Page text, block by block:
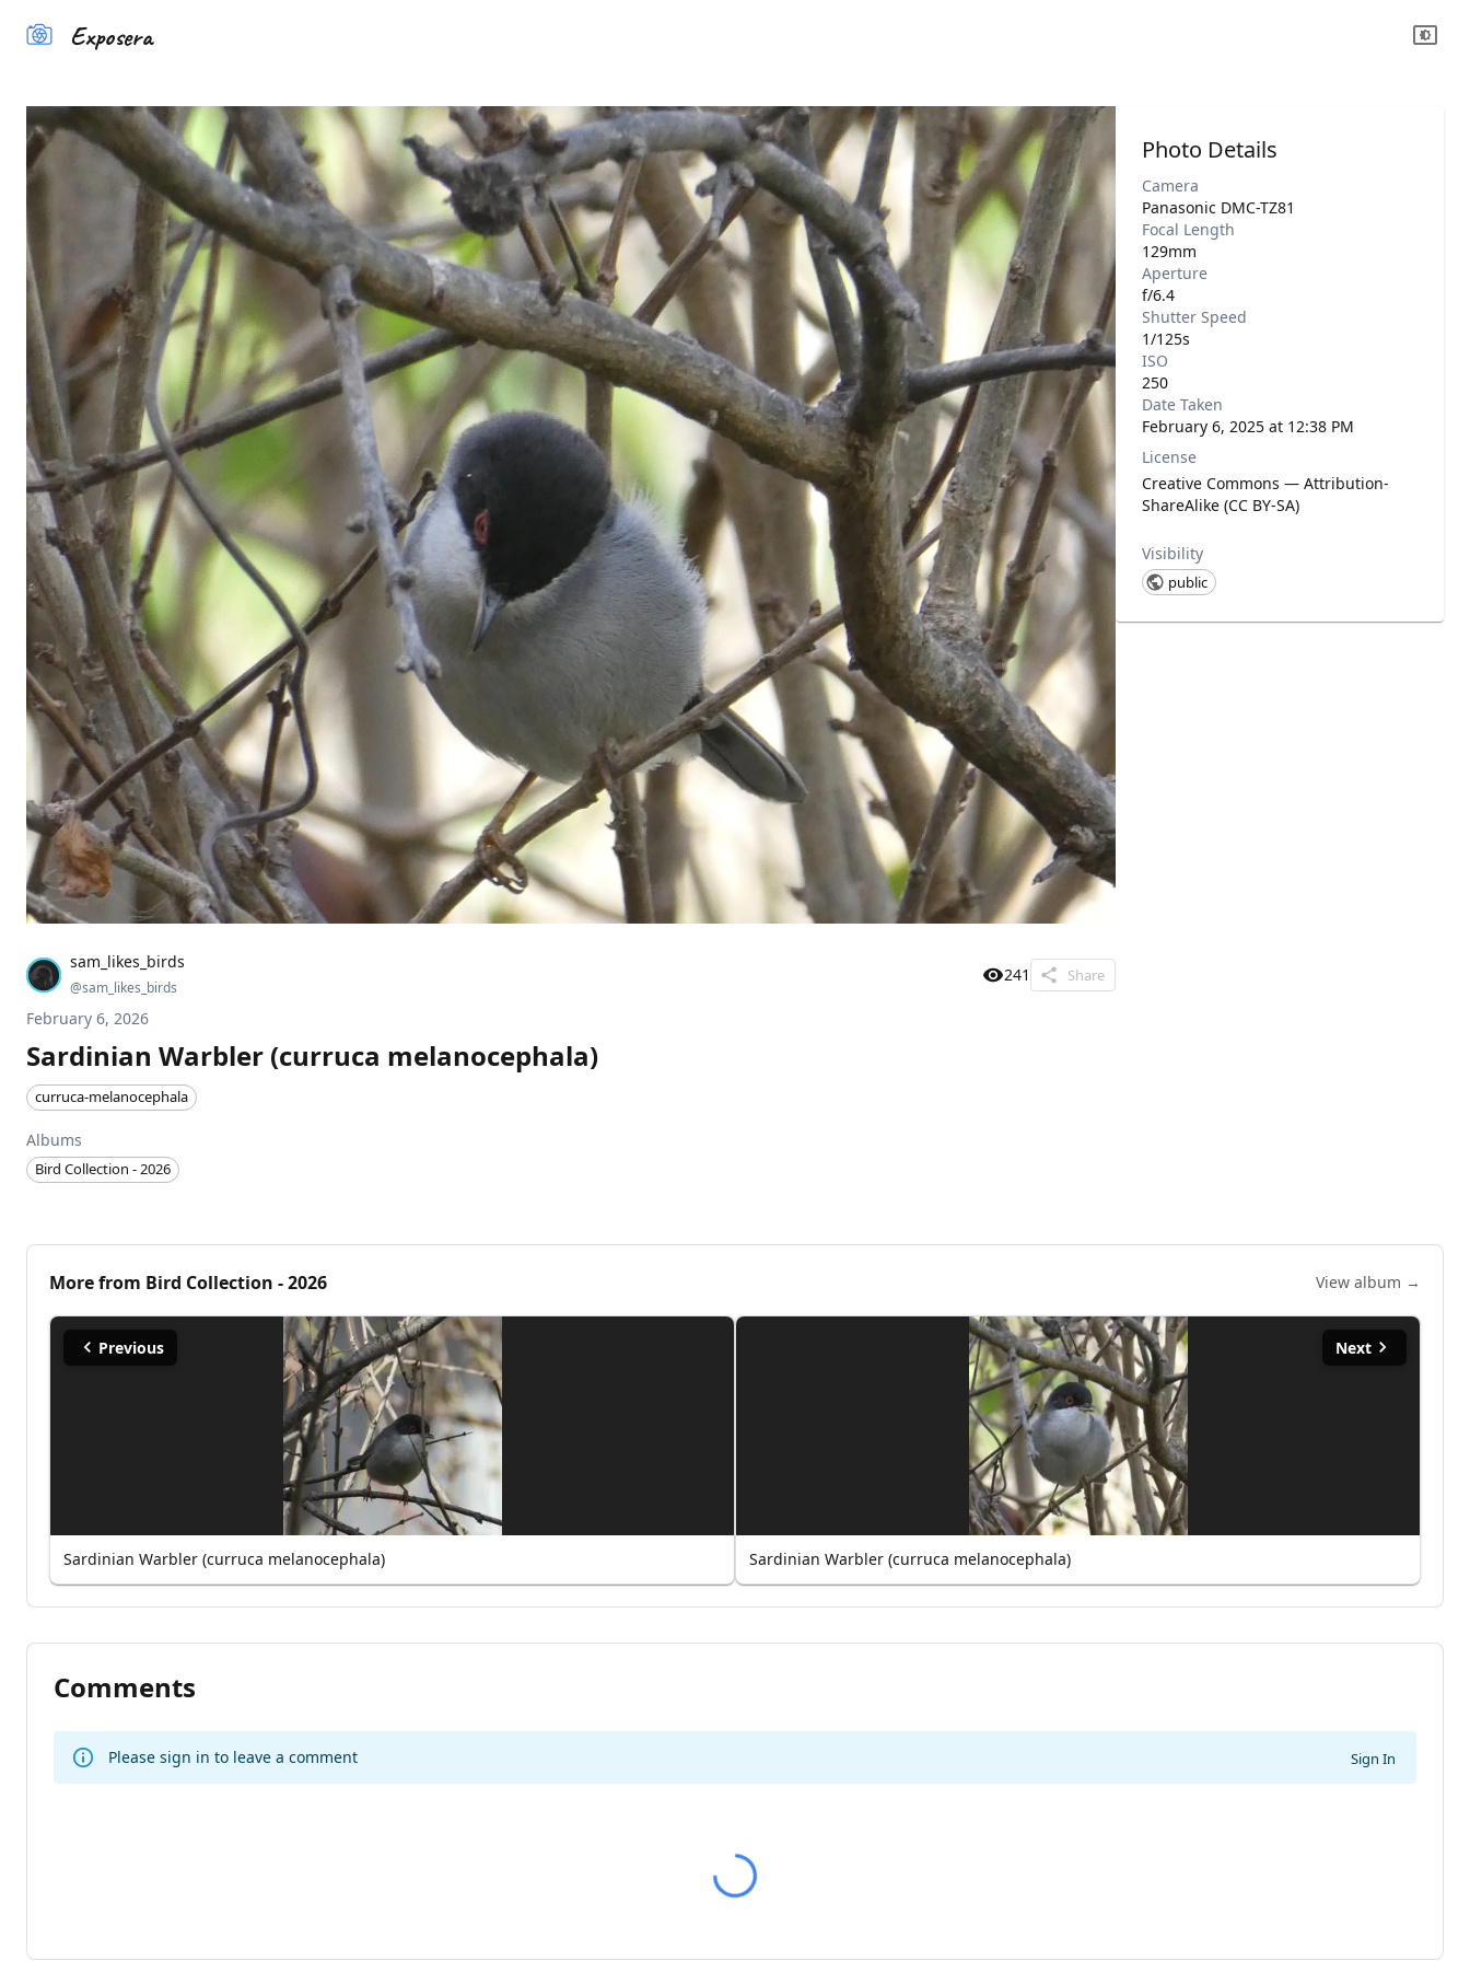
Exposera
sam_likes_birds
@sam_likes_birds
241 Share
February 6, 2026
Sardinian Warbler (curruca melanocephala)
curruca-melanocephala
Albums
Bird Collection - 2026
Photo Details
Camera
Panasonic DMC-TZ81
Focal Length
129mm
Aperture
f/6.4
Shutter Speed
1/125s
ISO
250
Date Taken
February 6, 2025 at 12:38 PM
License
Creative Commons — Attribution-
ShareAlike (CC BY-SA)
Visibility
public
More from Bird Collection - 2026 View album →
Previous
Sardinian Warbler (curruca melanocephala)
Next
Sardinian Warbler (curruca melanocephala)
Comments
Please sign in to leave a comment Sign In